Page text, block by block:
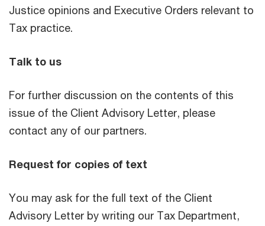
Justice opinions and Executive Orders relevant to
Tax practice.
Talk to us
For further discussion on the contents of this
issue of the Client Advisory Letter, please
contact any of our partners.
Request for copies of text
You may ask for the full text of the Client
Advisory Letter by writing our Tax Department,